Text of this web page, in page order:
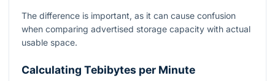
The difference is important, as it can cause confusion
when comparing advertised storage capacity with actual
usable space.
Calculating Tebibytes per Minute